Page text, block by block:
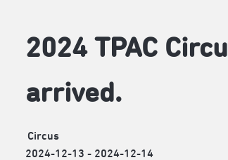
2024 TPAC
arrived.
Circus
2024-12-13 - 2024-12-14